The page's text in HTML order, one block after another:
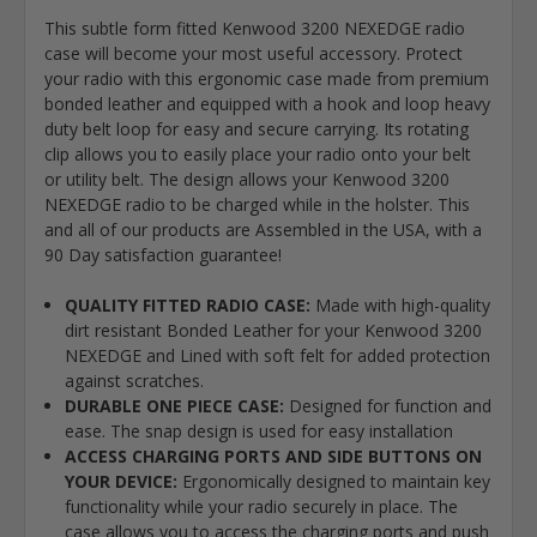
This subtle form fitted Kenwood 3200 NEXEDGE radio
case will become your most useful accessory. Protect
your radio with this ergonomic case made from premium
bonded leather and equipped with a hook and loop heavy
duty belt loop for easy and secure carrying. Its rotating
clip allows you to easily place your radio onto your belt
or utility belt. The design allows your Kenwood 3200
NEXEDGE radio to be charged while in the holster. This
and all of our products are Assembled in the USA, with a
90 Day satisfaction guarantee!
QUALITY FITTED RADIO CASE: Made with high-quality
dirt resistant Bonded Leather for your Kenwood 3200
NEXEDGE and Lined with soft felt for added protection
against scratches.
DURABLE ONE PIECE CASE: Designed for function and
ease. The snap design is used for easy installation
ACCESS CHARGING PORTS AND SIDE BUTTONS ON
YOUR DEVICE: Ergonomically designed to maintain key
functionality while your radio securely in place. The
case allows you to access the charging ports and push